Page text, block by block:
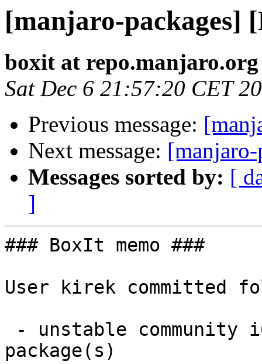
[manjaro-packages]
boxit at repo.manjaro.org
Sat Dec 6 21:57:20 CET
Previous message:
Next message:
Messages sorted by: [
]
### BoxIt memo ###
User kirek committed
package(s)